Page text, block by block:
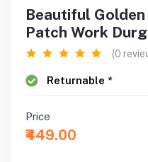
Beautiful
Patch Work
(0
Returnable *
Price
₹449.00